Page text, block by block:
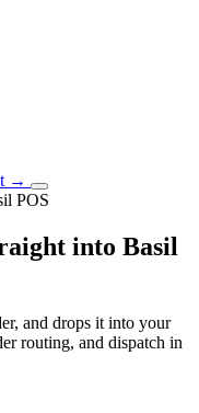
→
POS
into Basil
and drops it into your
routing, and dispatch in